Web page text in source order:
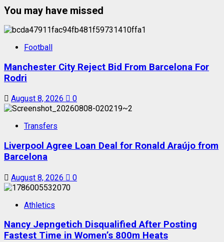
You may have missed
Football
Manchester City Reject Bid From Barcelona For
Rodri
August 8, 2026 0
Transfers
Liverpool Agree Loan Deal for Ronald Araújo from
Barcelona
August 8, 2026 0
Athletics
Nancy Jepngetich Disqualified After Posting
Fastest Time in Women’s 800m Heats